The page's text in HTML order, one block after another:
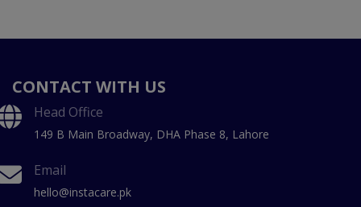
CONTACT WITH US
Head Office
149 B Main Broadway, DHA Phase 8, Lahore
Email
hello@instacare.pk